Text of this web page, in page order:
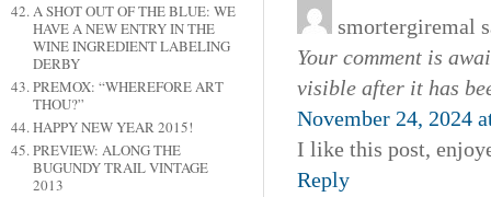
A SHOT OUT OF THE BLUE: WE
HAVE A NEW ENTRY IN THE
WINE INGREDIENT LABELING
DERBY
PREMOX: “WHEREFORE ART
THOU?”
HAPPY NEW YEAR 2015!
PREVIEW: ALONG THE
BUGUNDY TRAIL VINTAGE
2013
smortergiremal
Your comment is
visible after it has
November 24, 2024
I like this post,
Reply